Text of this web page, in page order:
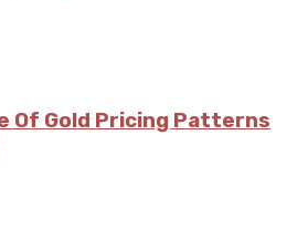
Of Gold Pricing Patterns